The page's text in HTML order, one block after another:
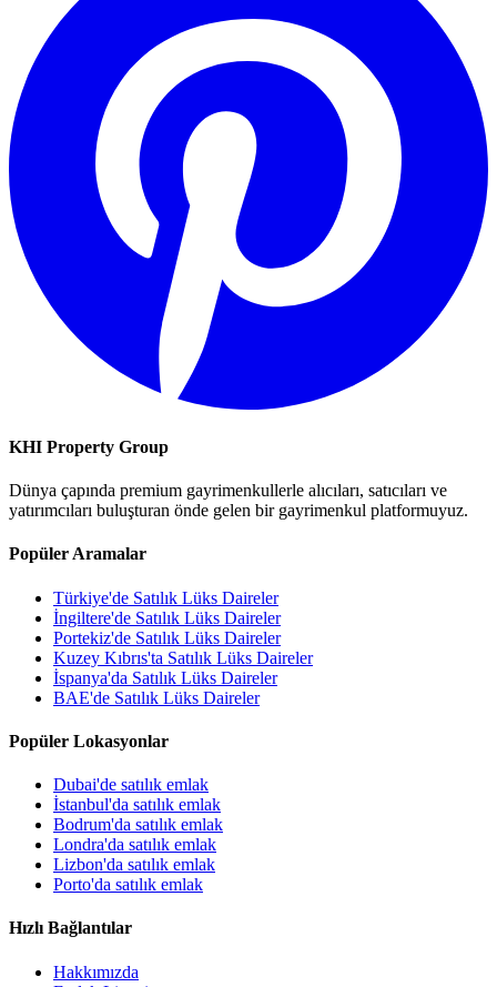
KHI Property Group
Dünya çapında premium gayrimenkullerle alıcıları, satıcıları ve
yatırımcıları buluşturan önde gelen bir gayrimenkul platformuyuz.
Popüler Aramalar
Türkiye'de Satılık Lüks Daireler
İngiltere'de Satılık Lüks Daireler
Portekiz'de Satılık Lüks Daireler
Kuzey Kıbrıs'ta Satılık Lüks Daireler
İspanya'da Satılık Lüks Daireler
BAE'de Satılık Lüks Daireler
Popüler Lokasyonlar
Dubai'de satılık emlak
İstanbul'da satılık emlak
Bodrum'da satılık emlak
Londra'da satılık emlak
Lizbon'da satılık emlak
Porto'da satılık emlak
Hızlı Bağlantılar
Hakkımızda